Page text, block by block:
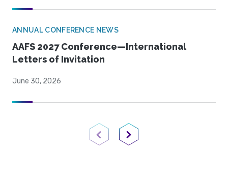
ANNUAL CONFERENCE NEWS
AAFS 2027 Conference—International
Letters of Invitation
June 30, 2026
Previous PageNext Page